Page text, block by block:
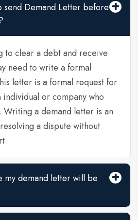
send Demand Letter before
to clear a debt and receive
need to write a formal
letter is a formal request for
individual or company who
Writing a demand letter is an
a dispute without
my demand letter will be